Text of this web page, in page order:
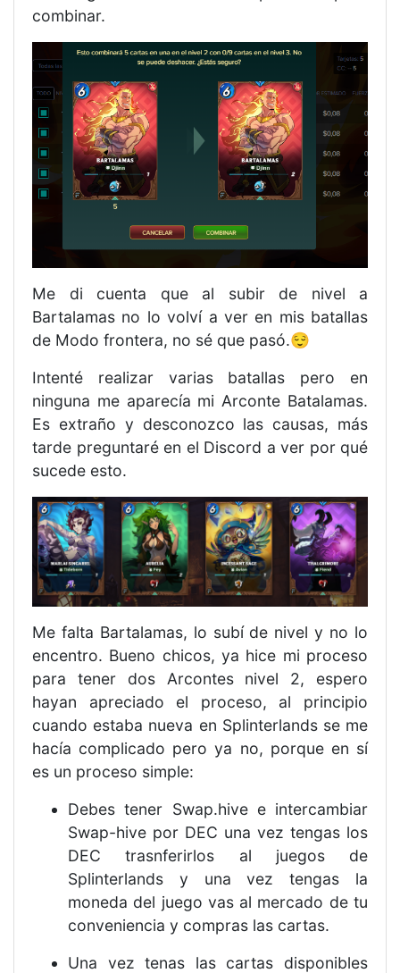
combinar.
Me di cuenta que al subir de nivel a
Bartalamas no lo volví a ver en mis batallas
de Modo frontera, no sé que pasó.😌
Intenté realizar varias batallas pero en
ninguna me aparecía mi Arconte Batalamas.
Es extraño y desconozco las causas, más
tarde preguntaré en el Discord a ver por qué
sucede esto.
Me falta Bartalamas, lo subí de nivel y no lo
encentro. Bueno chicos, ya hice mi proceso
para tener dos Arcontes nivel 2, espero
hayan apreciado el proceso, al principio
cuando estaba nueva en Splinterlands se me
hacía complicado pero ya no, porque en sí
es un proceso simple:
Debes tener Swap.hive e intercambiar
Swap-hive por DEC una vez tengas los
DEC trasnferirlos al juegos de
Splinterlands y una vez tengas la
moneda del juego vas al mercado de tu
conveniencia y compras las cartas.
Una vez tenas las cartas disponibles